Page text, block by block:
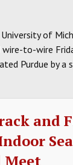
of
to-wire
Purdue by
and
Meet